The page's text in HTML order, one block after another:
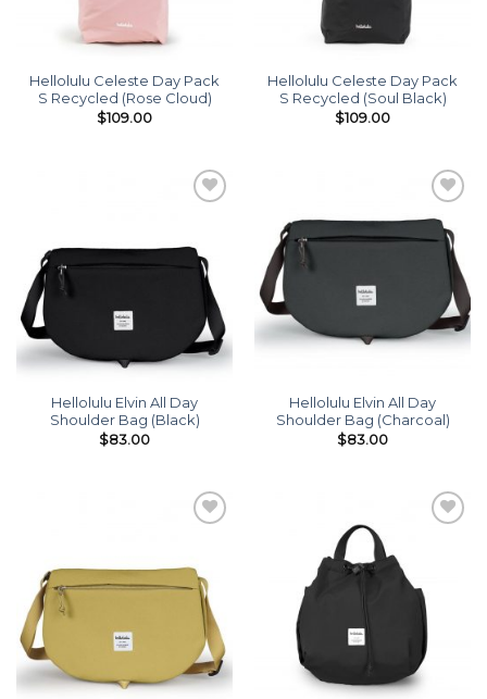
Hellolulu Celeste Day Pack
S Recycled (Rose Cloud)
$109.00
Hellolulu Celeste Day Pack
S Recycled (Soul Black)
$109.00
Hellolulu Elvin All Day
Shoulder Bag (Black)
$83.00
Add to
wishlist
Hellolulu Elvin All Day
Shoulder Bag (Charcoal)
$83.00